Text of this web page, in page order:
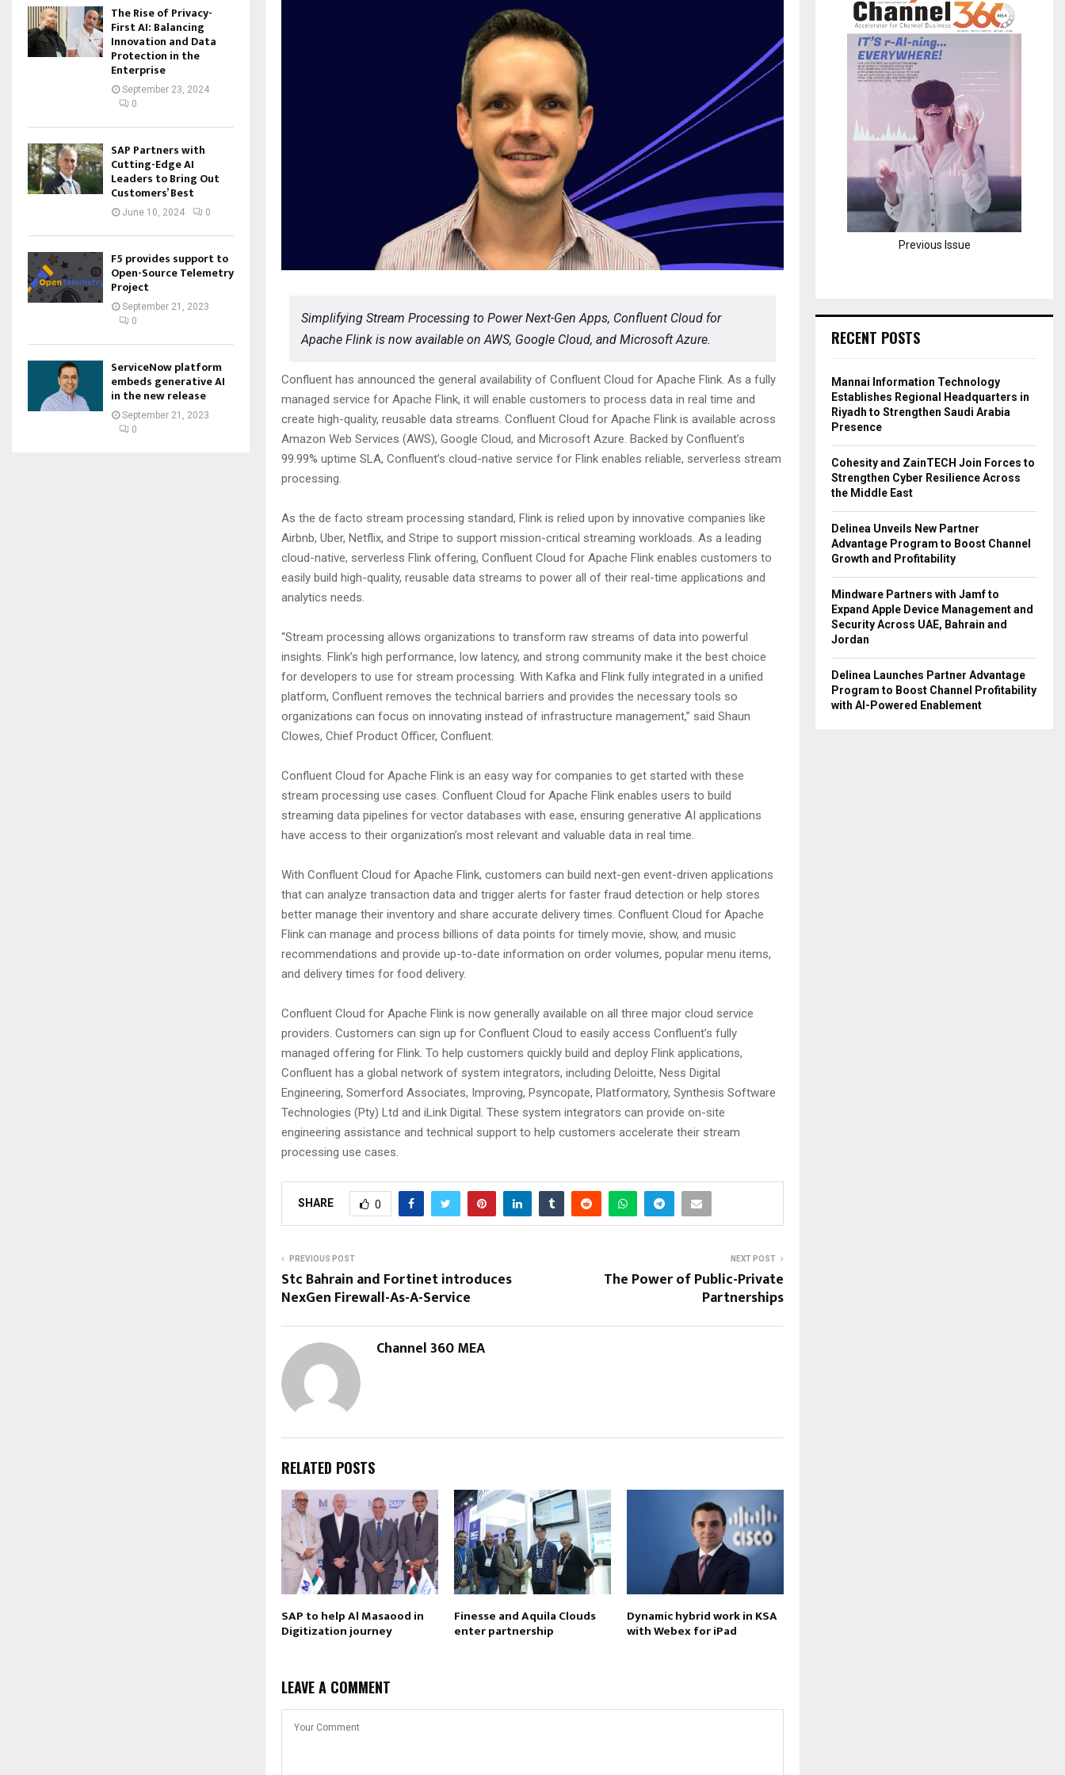
Simplifying Stream Processing to Power Next-Gen Apps, Confluent Cloud for
Apache Flink is now available on AWS, Google Cloud, and Microsoft Azure.
Confluent has announced the general availability of Confluent Cloud for Apache Flink. As a fully
managed service for Apache Flink, it will enable customers to process data in real time and
create high-quality, reusable data streams. Confluent Cloud for Apache Flink is available across
Amazon Web Services (AWS), Google Cloud, and Microsoft Azure. Backed by Confluent’s
99.99% uptime SLA, Confluent’s cloud-native service for Flink enables reliable, serverless stream
processing.
As the de facto stream processing standard, Flink is relied upon by innovative companies like
Airbnb, Uber, Netflix, and Stripe to support mission-critical streaming workloads. As a leading
cloud-native, serverless Flink offering, Confluent Cloud for Apache Flink enables customers to
easily build high-quality, reusable data streams to power all of their real-time applications and
analytics needs.
“Stream processing allows organizations to transform raw streams of data into powerful
insights. Flink’s high performance, low latency, and strong community make it the best choice
for developers to use for stream processing. With Kafka and Flink fully integrated in a unified
platform, Confluent removes the technical barriers and provides the necessary tools so
organizations can focus on innovating instead of infrastructure management,” said Shaun
Clowes, Chief Product Officer, Confluent.
Confluent Cloud for Apache Flink is an easy way for companies to get started with these
stream processing use cases. Confluent Cloud for Apache Flink enables users to build
streaming data pipelines for vector databases with ease, ensuring generative AI applications
have access to their organization’s most relevant and valuable data in real time.
With Confluent Cloud for Apache Flink, customers can build next-gen event-driven applications
that can analyze transaction data and trigger alerts for faster fraud detection or help stores
better manage their inventory and share accurate delivery times. Confluent Cloud for Apache
Flink can manage and process billions of data points for timely movie, show, and music
recommendations and provide up-to-date information on order volumes, popular menu items,
and delivery times for food delivery.
Confluent Cloud for Apache Flink is now generally available on all three major cloud service
providers. Customers can sign up for Confluent Cloud to easily access Confluent’s fully
managed offering for Flink. To help customers quickly build and deploy Flink applications,
Confluent has a global network of system integrators, including Deloitte, Ness Digital
Engineering, Somerford Associates, Improving, Psyncopate, Platformatory, Synthesis Software
Technologies (Pty) Ltd and iLink Digital. These system integrators can provide on-site
engineering assistance and technical support to help customers accelerate their stream
processing use cases.
SHARE 0
PREVIOUS POST
Stc Bahrain and Fortinet introduces
NexGen Firewall-As-A-Service
NEXT POST
The Power of Public-Private
Partnerships
Channel 360 MEA
RELATED POSTS
SAP to help Al Masaood in
Digitization journey
Finesse and Aquila Clouds
enter partnership
Dynamic hybrid work in KSA
with Webex for iPad
LEAVE A COMMENT
The Rise of Privacy-
First AI: Balancing
Innovation and Data
Protection in the
Enterprise
September 23, 2024
0
SAP Partners with
Cutting-Edge AI
Leaders to Bring Out
Customers’ Best
June 10, 2024 0
F5 provides support to
Open-Source Telemetry
Project
September 21, 2023
0
ServiceNow platform
embeds generative AI
in the new release
September 21, 2023
0
H
Previous Issue
RECENT POSTS
Mannai Information Technology
Establishes Regional Headquarters in
Riyadh to Strengthen Saudi Arabia
Presence
Cohesity and ZainTECH Join Forces to
Strengthen Cyber Resilience Across
the Middle East
Delinea Unveils New Partner
Advantage Program to Boost Channel
Growth and Profitability
Mindware Partners with Jamf to
Expand Apple Device Management and
Security Across UAE, Bahrain and
Jordan
Delinea Launches Partner Advantage
Program to Boost Channel Profitability
with AI-Powered Enablement